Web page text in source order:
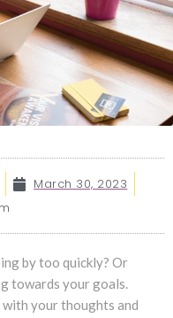
March 30, 2023
by too quickly? Or
towards your goals.
with your thoughts and